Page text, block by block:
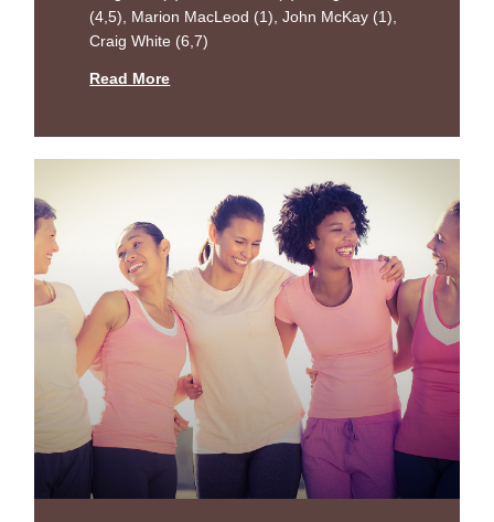
(4,5), Marion MacLeod (1), John McKay (1),
Craig White (6,7)
Read More